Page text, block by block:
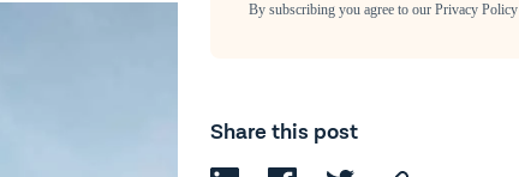
By subscribing you agree to our Privacy Policy
Share this post